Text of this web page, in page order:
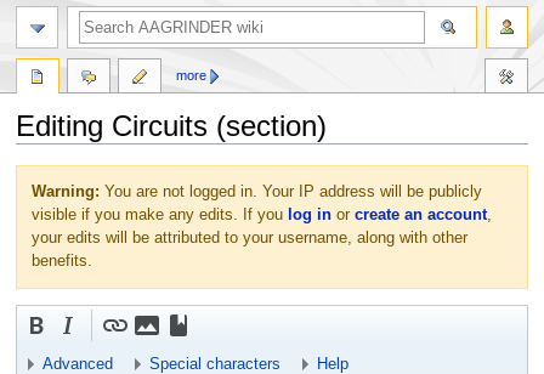
Editing Circuits (section)
navigation
search
Warning: You are not logged in. Your IP address will be publicly
visible if you make any edits. If you log in orcreate an account,
your edits will be attributed to your username, along with other
benefits.
Advanced Special characters Help
more